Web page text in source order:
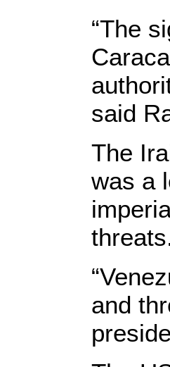
“The
said
The
was a
and